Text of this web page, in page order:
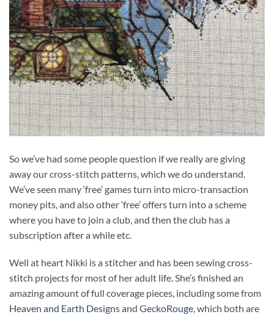
So we’ve had some people question if we really are giving
away our cross-stitch patterns, which we do understand.
We’ve seen many ‘free’ games turn into micro-transaction
money pits, and also other ‘free’ offers turn into a scheme
where you have to join a club, and then the club has a
subscription after a while etc.
Well at heart Nikki is a stitcher and has been sewing cross-
stitch projects for most of her adult life. She’s finished an
amazing amount of full coverage pieces, including some from
Heaven and Earth Designsand GeckoRouge, which both are